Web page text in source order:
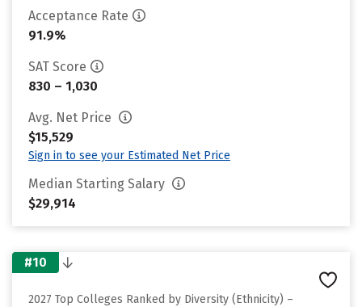
Acceptance Rate
91.9%
SAT Score
830 – 1,030
Avg. Net Price
$15,529
Sign in to see your Estimated Net Price
Median Starting Salary
$29,914
#10
2027 Top Colleges Ranked by Diversity (Ethnicity) –